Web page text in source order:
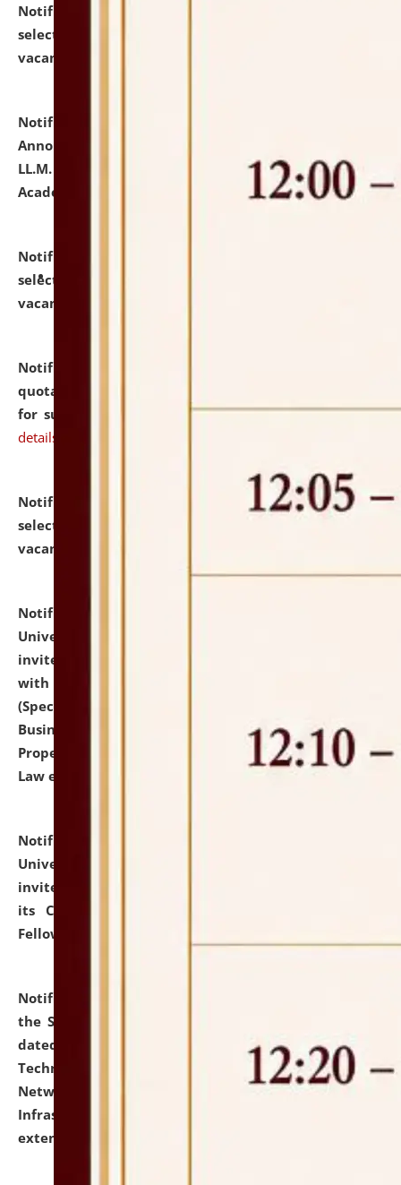
Notification dated: July 23, 2026,
selected for admission to the U.G. Course against
vacant seats.
Notification dated: July 21, 2026,
Announcement for Students Admitted to One Year
LL.M. Degree Programme and B.A., LL. B(Hons.) FYIC in
Academic Year 2026-27
click here for details
Notification dated: July 16, 2026,
selected for admission to the P.G. Course against
vacant seats.
Notification dated: July 16, 2026,
quotations from reputed Firms/Individuals/Tailers
for supply of Liveries at NLUJA, Assam. click here for
details
Notification dated: July 14, 2026,
List of Candidates
selected for admission to the U.G. Course against
vacant seats.
Notification dated: July 13, 2026,
University and Judicial Academy (NLUJA), Assam
invites to attend walk-in-interview for empannelled
with university as Guest Faculty Member of Law
(Specializations: Constitutional Law, Criminal Law,
Business Law, Environmental Law, Intellectual
Property Right Law, International Law, Human Rights
Law etc.)
Notification dated: July 10, 2026,
University and Judicial Academy (NLUJA), Assam
invites applications for contractual positions under
its Continuing Legal Education (CLE) and Lawyer
Fellowship Programmes.
Notification dated: July 10, 2026,
the SNIQ No. NLUJAA/ADMIN/F/IT-AUDIT/2026/42/606
dated 26-06-2026 for Comprehensive Information
Technology (IT), Information Security, Cyber Security,
Network, Digital Asset, Website, Email, ERP and CCTV
Infrastructure Audit of NLUJA, Assam has been
extended.